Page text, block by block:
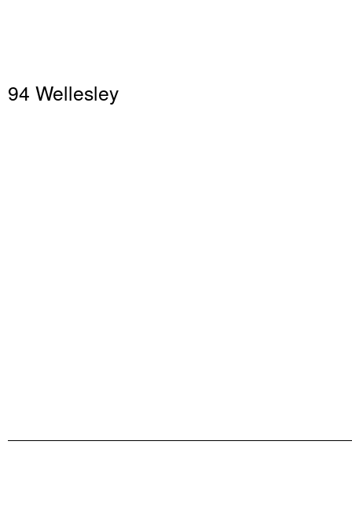
94 Wellesley